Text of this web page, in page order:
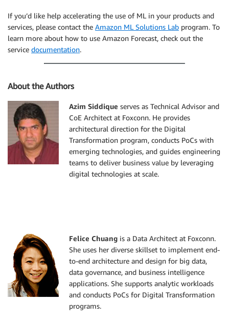
If you’d like help accelerating the use of ML in your products and
services, please contact the Amazon ML Solutions Lab program. To
learn more about how to use Amazon Forecast, check out the
service documentation.
About the Authors
Azim Siddique serves as Technical Advisor and
CoE Architect at Foxconn. He provides
architectural direction for the Digital
Transformation program, conducts PoCs with
emerging technologies, and guides engineering
teams to deliver business value by leveraging
digital technologies at scale.
Felice Chuang is a Data Architect at Foxconn.
She uses her diverse skillset to implement end-
to-end architecture and design for big data,
data governance, and business intelligence
applications. She supports analytic workloads
and conducts PoCs for Digital Transformation
programs.